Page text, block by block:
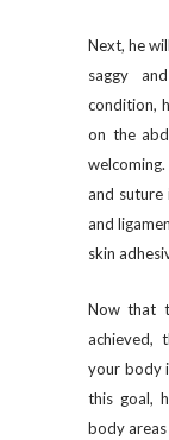
Next, he
saggy
condition,
on the
and suture
and
skin
Now that
achieved,
your body
this goal,
body